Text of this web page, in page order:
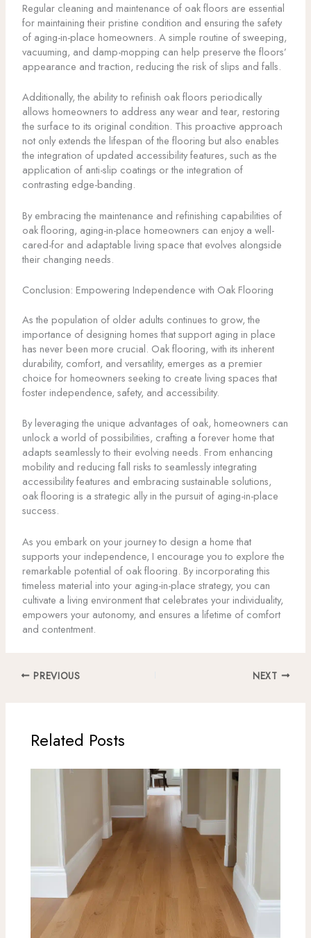
Regular cleaning and maintenance of oak floors are essential
for maintaining their pristine condition and ensuring the safety
of aging-in-place homeowners. A simple routine of sweeping,
vacuuming, and damp-mopping can help preserve the floors’
appearance and traction, reducing the risk of slips and falls.
Additionally, the ability to refinish oak floors periodically
allows homeowners to address any wear and tear, restoring
the surface to its original condition. This proactive approach
not only extends the lifespan of the flooring but also enables
the integration of updated accessibility features, such as the
application of anti-slip coatings or the integration of
contrasting edge-banding.
By embracing the maintenance and refinishing capabilities of
oak flooring, aging-in-place homeowners can enjoy a well-
cared-for and adaptable living space that evolves alongside
their changing needs.
Conclusion: Empowering Independence with Oak Flooring
As the population of older adults continues to grow, the
importance of designing homes that support aging in place
has never been more crucial. Oak flooring, with its inherent
durability, comfort, and versatility, emerges as a premier
choice for homeowners seeking to create living spaces that
foster independence, safety, and accessibility.
By leveraging the unique advantages of oak, homeowners can
unlock a world of possibilities, crafting a forever home that
adapts seamlessly to their evolving needs. From enhancing
mobility and reducing fall risks to seamlessly integrating
accessibility features and embracing sustainable solutions,
oak flooring is a strategic ally in the pursuit of aging-in-place
success.
As you embark on your journey to design a home that
supports your independence, I encourage you to explore the
remarkable potential of oak flooring. By incorporating this
timeless material into your aging-in-place strategy, you can
cultivate a living environment that celebrates your individuality,
empowers your autonomy, and ensures a lifetime of comfort
and contentment.
PREVIOUS NEXT
Related Posts